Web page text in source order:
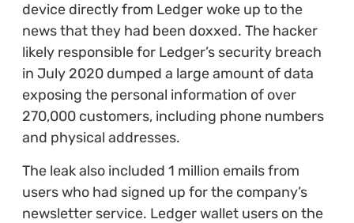
device directly from Ledger woke up to the
news that they had been doxxed. The hacker
likely responsible for Ledger’s security breach
in July 2020 dumped a large amount of data
exposing the personal information of over
270,000 customers, including phone numbers
and physical addresses.
The leak also included 1 million emails from
users who had signed up for the company’s
newsletter service. Ledger wallet users on the